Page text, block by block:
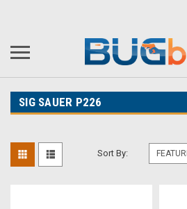
SIG SAUER P226
Sort By: